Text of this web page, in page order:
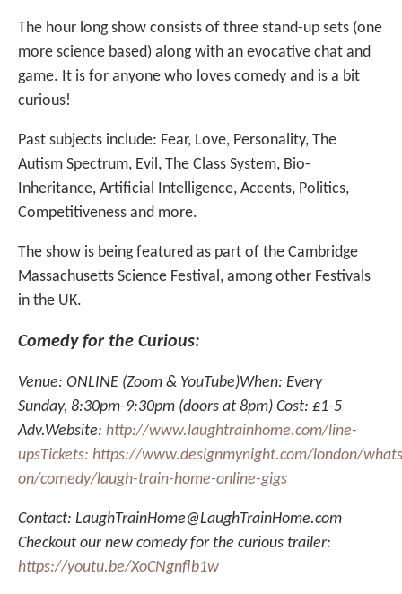
The hour long show consists of three stand-up sets (one
more science based) along with an evocative chat and
game. It is for anyone who loves comedy and is a bit
curious!
Past subjects include: Fear, Love, Personality, The
Autism Spectrum, Evil, The Class System, Bio-
Inheritance, Artificial Intelligence, Accents, Politics,
Competitiveness and more.
The show is being featured as part of the Cambridge
Massachusetts Science Festival, among other Festivals
in the UK.
Comedy for the Curious:
Venue: ONLINE (Zoom & YouTube)When: Every
Sunday, 8:30pm-9:30pm (doors at 8pm) Cost: £1-5
Adv.Website: http://www.laughtrainhome.com/line-
upsTickets: https://www.designmynight.com/london/
on/comedy/laugh-train-home-online-gigs
Contact: LaughTrainHome@LaughTrainHome.com
Checkout our new comedy for the curious trailer:
https://youtu.be/XoCNgnflb1w